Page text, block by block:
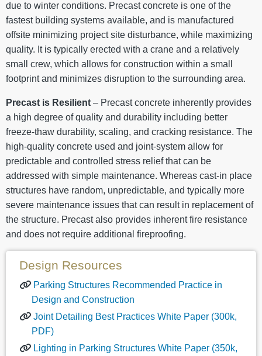
due to winter conditions. Precast concrete is one of the
fastest building systems available, and is manufactured
offsite minimizing project site disturbance, while maximizing
quality. It is typically erected with a crane and a relatively
small crew, which allows for construction within a small
footprint and minimizes disruption to the surrounding area.
Precast is Resilient – Precast concrete inherently provides
a high degree of quality and durability including better
freeze-thaw durability, scaling, and cracking resistance. The
high-quality concrete used and joint-system allow for
predictable and controlled stress relief that can be
addressed with simple maintenance. Whereas cast-in place
structures have random, unpredictable, and typically more
severe maintenance issues that can result in replacement of
the structure. Precast also provides inherent fire resistance
and does not require additional fireproofing.
Design Resources
Parking Structures Recommended Practice in
Design and Construction
Joint Detailing Best Practices White Paper (300k,
PDF)
Lighting in Parking Structures White Paper (350k,